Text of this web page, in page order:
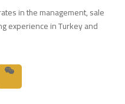
in the management, sale
experience in Turkey and